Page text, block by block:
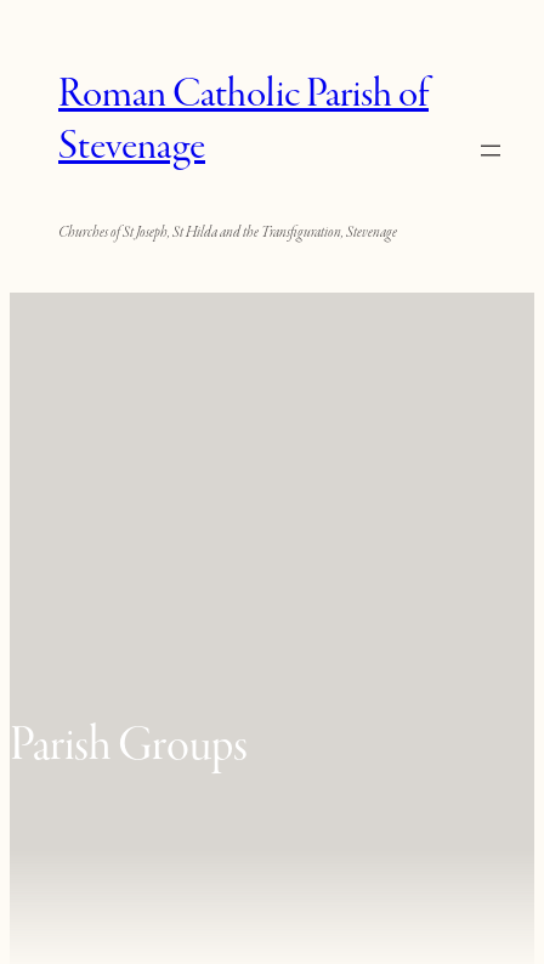
Roman Catholic Parish of
Stevenage
Churches of St Joseph, St Hilda and the Transfiguration, Stevenage
Parish Groups